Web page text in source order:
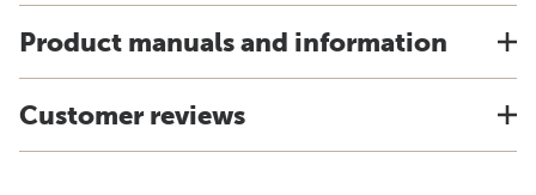
Product manuals and information
Customer reviews